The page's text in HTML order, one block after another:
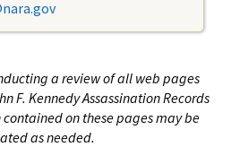
a review of all web pages
F. Kennedy Assassination Records
on these pages may be
as needed.